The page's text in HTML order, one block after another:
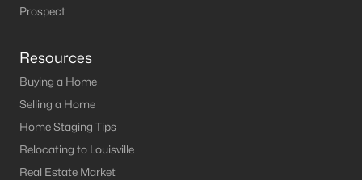
Prospect
Resources
Buying a Home
Selling a Home
Home Staging Tips
Relocating to Louisville
Real Estate Market